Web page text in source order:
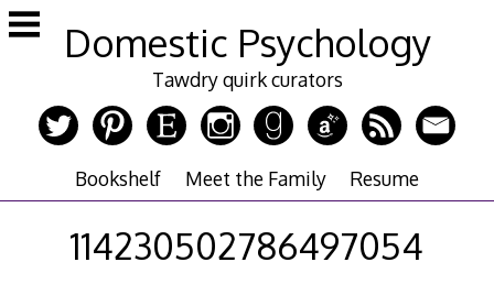
Skip
to
Domestic Psychology
Tawdry quirk curators
Bookshelf Meet the Family Resume
114230502786497054